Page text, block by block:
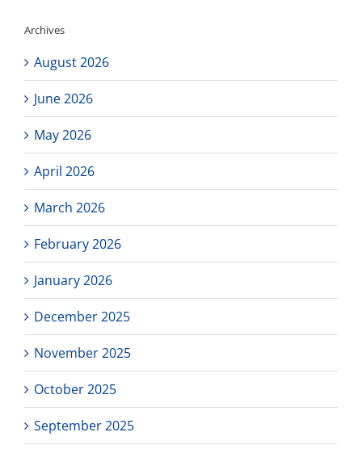
to
Da
Archives
August 2026
June 2026
May 2026
April 2026
March 2026
February 2026
January 2026
December 2025
November 2025
October 2025
September 2025